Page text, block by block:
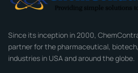
Phone
Since its inception in 2000,
partner for the pharmaceutical,
industries in USA and around the globe.